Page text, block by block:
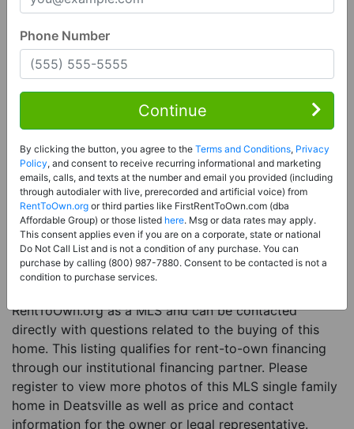
Deatsville, AL 36022
Contact Seller
Price: Register for Price and Contact info
Sale Type:Rent to Own Financing Eligible (MLS)
Property Type:Single Family Home
Description:This is a listing for a MLS property
eligible for rent-to-own financing. This MLS property
is a 3 beds 2 baths single family home in the city of
RentToOwn.org as a MLS and can be contacted
directly with questions related to the buying of this
home. This listing qualifies for rent-to-own financing
through our institutional financing partner. Please
register to view more photos of this MLS single family
home in Deatsville as well as price and contact
information for the owner or legal representative.
Phone Number
Continue
By clicking the button, you agree to the Terms and Conditions, Privacy
Policy, and consent to receive recurring informational and marketing
emails, calls, and texts at the number and email you provided (including
through autodialer with live, prerecorded and artificial voice) from
RentToOwn.org or third parties like FirstRentToOwn.com (dba
Affordable Group) or those listed here. Msg or data rates may apply.
This consent applies even if you are on a corporate, state or national
Do Not Call List and is not a condition of any purchase. You can
purchase by calling (800) 987-7880. Consent to be contacted is not a
condition to purchase services.